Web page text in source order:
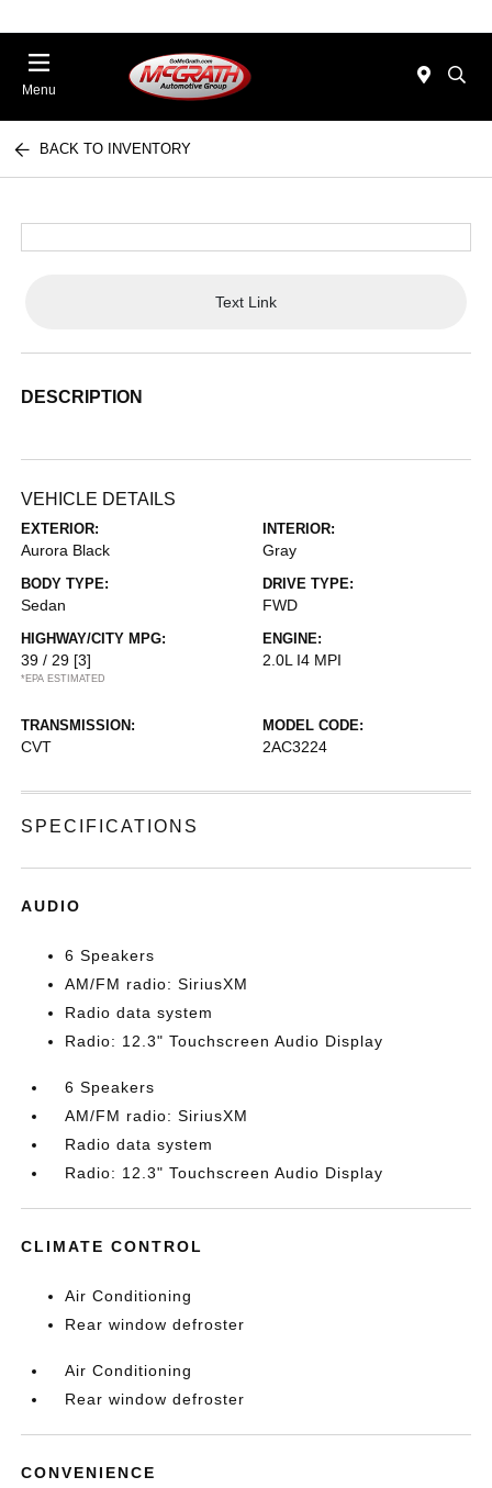
Menu
BACK TO INVENTORY
Text Link
DESCRIPTION
VEHICLE DETAILS
EXTERIOR:
Aurora Black
INTERIOR:
Gray
BODY TYPE:
Sedan
DRIVE TYPE:
FWD
HIGHWAY/CITY MPG:
39 / 29 [3]
*EPA ESTIMATED
ENGINE:
2.0L I4 MPI
TRANSMISSION:
CVT
MODEL CODE:
2AC3224
SPECIFICATIONS
AUDIO
6 Speakers
AM/FM radio: SiriusXM
Radio data system
Radio: 12.3" Touchscreen Audio Display
6 Speakers
AM/FM radio: SiriusXM
Radio data system
Radio: 12.3" Touchscreen Audio Display
CLIMATE CONTROL
Air Conditioning
Rear window defroster
Air Conditioning
Rear window defroster
CONVENIENCE